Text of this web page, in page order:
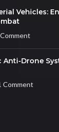
Vehicles:
Anti-Drone
Comment